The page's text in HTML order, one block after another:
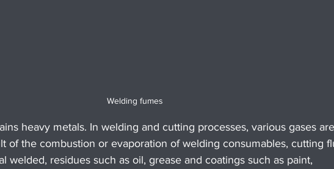
Welding fumes
heavy metals. In welding and cutting processes, various gases are
of the combustion or evaporation of welding consumables, cutting
welded, residues such as oil, grease and coatings such as paint,